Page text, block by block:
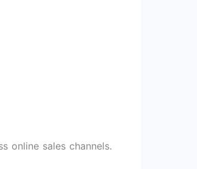
online sales channels.